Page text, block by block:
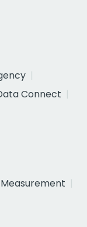
Connect
Measurement